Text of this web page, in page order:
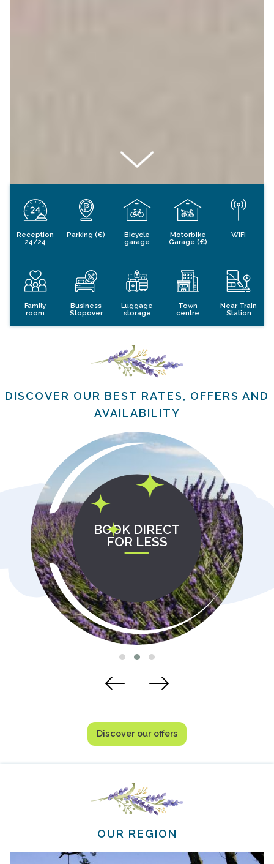
Reception
24/24
Parking (€)
Bicycle
garage
Motorbike
Garage (€)
WiFi
Family
room
Business
Stopover
Luggage
storage
Town
centre
Near Train
Station
DISCOVER OUR BEST RATES, OFFERS AND
AVAILABILITY
BOOK DIRECT
FOR LESS
Discover our offers
OUR REGION